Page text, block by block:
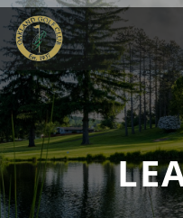
Skip to primary
Skip to main content
Oakland Golf Club
Oakland, MD